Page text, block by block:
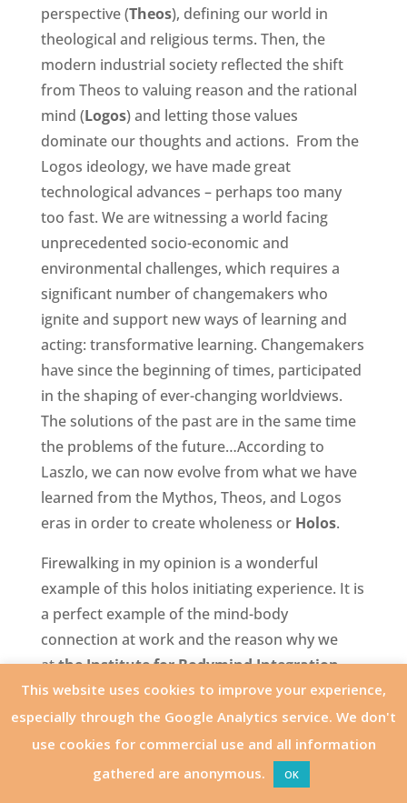
perspective (Theos), defining our world in
theological and religious terms. Then, the
modern industrial society reflected the shift
from Theos to valuing reason and the rational
mind (Logos) and letting those values
dominate our thoughts and actions. From the
Logos ideology, we have made great
technological advances – perhaps too many
too fast. We are witnessing a world facing
unprecedented socio-economic and
environmental challenges, which requires a
significant number of changemakers who
ignite and support new ways of learning and
acting: transformative learning. Changemakers
have since the beginning of times, participated
in the shaping of ever-changing worldviews.
The solutions of the past are in the same time
the problems of the future…According to
Laszlo, we can now evolve from what we have
learned from the Mythos, Theos, and Logos
eras in order to create wholeness or Holos.
Firewalking in my opinion is a wonderful
example of this holos initiating experience. It is
a perfect example of the mind-body
connection at work and the reason why we
atthe Institute for Bodymind Integration
(IBI)have embraced this transformational tool.
I, Dirk Marivoet, founder and director of IBI
had my first experience with the Firewalk in
1993 and started instructing people in 1994.
Years earlier, while taking my Bachelor’s
This website uses cookies to improve your experience,
especially through the Google Analytics service. We don't
use cookies for commercial use and all information
gathered are anonymous.
OK